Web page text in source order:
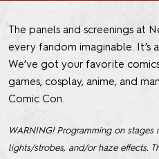
The panels and screenings at
every fandom imaginable. It’s
We’ve got your favorite
games, cosplay, anime, and
Comic Con.
WARNING! Programming on
lights/strobes, and/or haze effects.